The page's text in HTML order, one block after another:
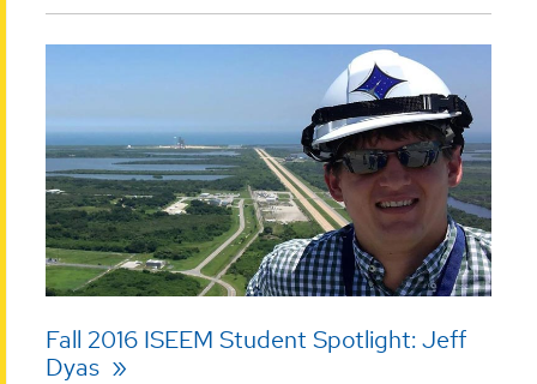
Fall 2016 ISEEM Student Spotlight: Jeff
Dyas